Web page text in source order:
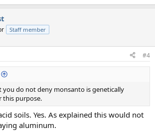
Staff member
#4
do not deny monsanto is genetically
this purpose.
soils. Yes. As explained this would not
aluminum.